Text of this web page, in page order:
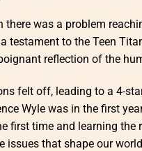
was a problem
testament to the Teen
reflection of the
felt off, leading to a 4-
Wyle was in the first
first time and learning
issues that shape our